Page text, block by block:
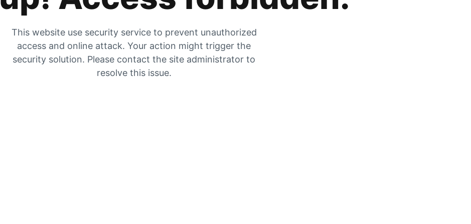
This website use security service to prevent unauthorized
access and online attack. Your action might trigger the
security solution. Please contact the site administrator to
resolve this issue.